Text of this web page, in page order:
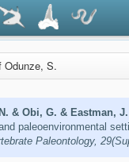
Odunze, S.
& Obi, G. & Eastman, J.
paleoenvironmental
Paleontology,